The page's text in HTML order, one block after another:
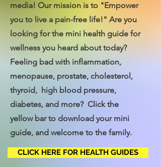
media! Our mission is to "Empower
you to live a pain-free life!" Are you
looking for the mini health guide for
wellness you heard about today?
Feeling bad with inflammation,
menopause, prostate, cholesterol,
thyroid, high blood pressure,
diabetes, and more? Click the
yellow bar to download your mini
guide, and welcome to the family.
CLICK HERE FOR HEALTH GUIDES